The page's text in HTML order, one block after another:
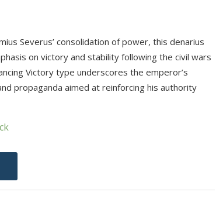
Severus’ consolidation of power, this denarius
on victory and stability following the civil wars
Victory type underscores the emperor’s
propaganda aimed at reinforcing his authority